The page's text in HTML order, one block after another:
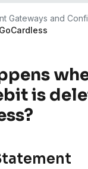
Gateways and
GoCardless
is